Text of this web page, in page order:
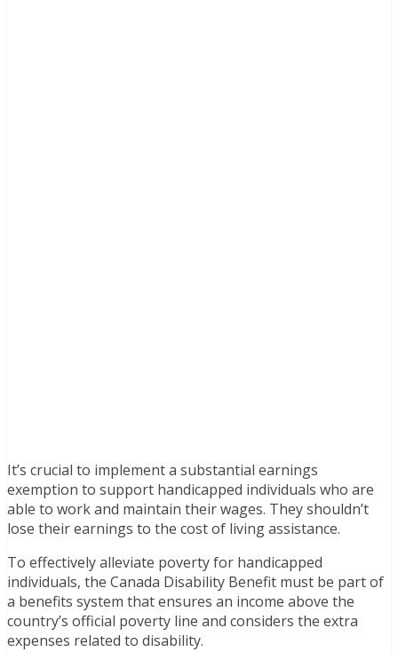
It’s crucial to implement a substantial earnings
exemption to support handicapped individuals who are
able to work and maintain their wages. They shouldn’t
lose their earnings to the cost of living assistance.
To effectively alleviate poverty for handicapped
individuals, the Canada Disability Benefit must be part of
a benefits system that ensures an income above the
country’s official poverty line and considers the extra
expenses related to disability.